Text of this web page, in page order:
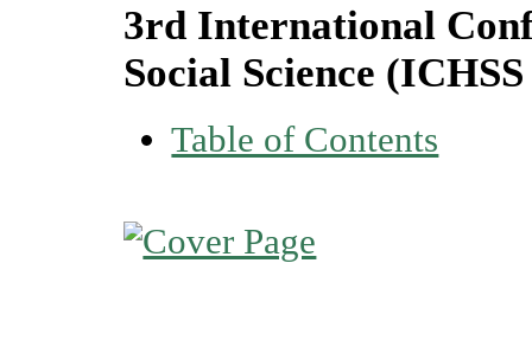
3rd International
Social Science
Table of Contents